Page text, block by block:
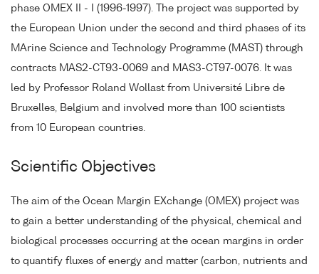
phase OMEX II - I (1996-1997). The project was supported by
the European Union under the second and third phases of its
MArine Science and Technology Programme (MAST) through
contracts MAS2-CT93-0069 and MAS3-CT97-0076. It was
led by Professor Roland Wollast from Université Libre de
Bruxelles, Belgium and involved more than 100 scientists
from 10 European countries.
Scientific Objectives
The aim of the Ocean Margin EXchange (OMEX) project was
to gain a better understanding of the physical, chemical and
biological processes occurring at the ocean margins in order
to quantify fluxes of energy and matter (carbon, nutrients and